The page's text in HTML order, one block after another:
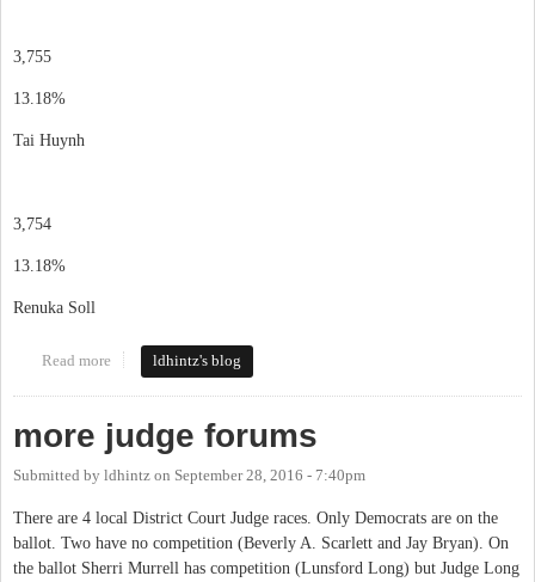
3,755
13.18%
Tai Huynh
3,754
13.18%
Renuka Soll
Read more about election results
ldhintz's blog
more judge forums
Submitted by ldhintz on September 28, 2016 - 7:40pm
There are 4 local District Court Judge races. Only Democrats are on the
ballot. Two have no competition (Beverly A. Scarlett and Jay Bryan). On
the ballot Sherri Murrell has competition (Lunsford Long) but Judge Long